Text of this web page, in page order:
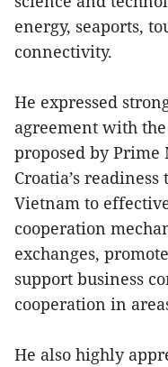
energy, seaports,
connectivity.
He expressed
agreement with
proposed by
Croatia’s
Vietnam to
cooperation
exchanges,
support business
cooperation in
He also highly